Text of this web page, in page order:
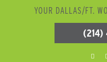
YOUR DALLAS/FT.